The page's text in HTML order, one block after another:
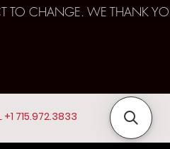
TO CHANGE. WE THANK
+1 715.972.3833